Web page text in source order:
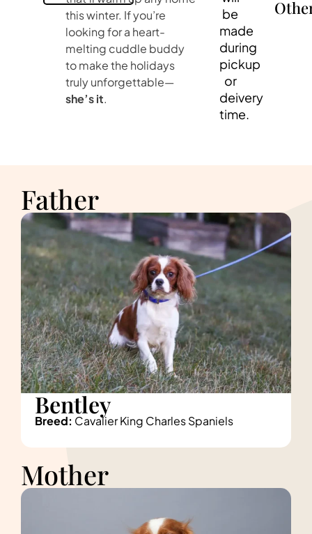
this winter. If you’re
looking for a heart-
melting cuddle buddy
to make the holidays
truly unforgettable—
she’s it.
be
made
during
pickup
or
deivery
time.
Father
Bentley
Breed: Cavalier King Charles Spaniels
Mother